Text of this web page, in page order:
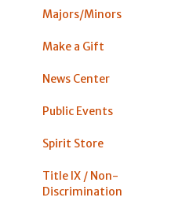
Majors/Minors
Make a Gift
News Center
Public Events
Spirit Store
Title IX / Non-
Discrimination